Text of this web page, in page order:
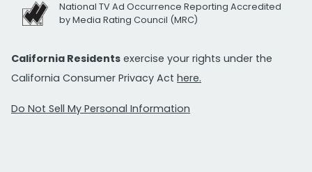
National TV Ad Occurrence Reporting Accredited
by Media Rating Council (MRC)
California Residents exercise your rights under the
California Consumer Privacy Act here.
Do Not Sell My Personal Information